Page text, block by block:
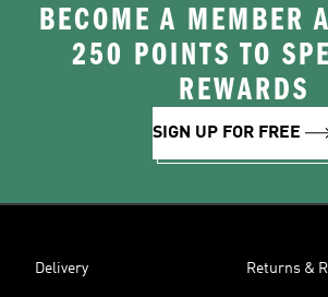
BECOME A MEMBER
250 POINTS TO
REWARDS
SIGN UP FOR FREE
Delivery Returns &